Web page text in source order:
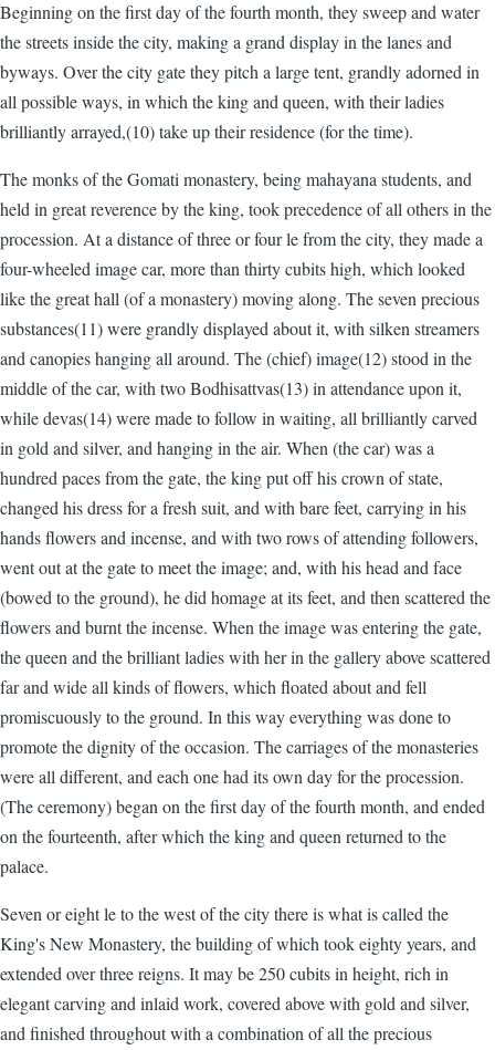
Beginning on the first day of the fourth month, they sweep and water
the streets inside the city, making a grand display in the lanes and
byways. Over the city gate they pitch a large tent, grandly adorned in
all possible ways, in which the king and queen, with their ladies
brilliantly arrayed,(10) take up their residence (for the time).
The monks of the Gomati monastery, being mahayana students, and
held in great reverence by the king, took precedence of all others in the
procession. At a distance of three or four le from the city, they made a
four-wheeled image car, more than thirty cubits high, which looked
like the great hall (of a monastery) moving along. The seven precious
substances(11) were grandly displayed about it, with silken streamers
and canopies hanging all around. The (chief) image(12) stood in the
middle of the car, with two Bodhisattvas(13) in attendance upon it,
while devas(14) were made to follow in waiting, all brilliantly carved
in gold and silver, and hanging in the air. When (the car) was a
hundred paces from the gate, the king put off his crown of state,
changed his dress for a fresh suit, and with bare feet, carrying in his
hands flowers and incense, and with two rows of attending followers,
went out at the gate to meet the image; and, with his head and face
(bowed to the ground), he did homage at its feet, and then scattered the
flowers and burnt the incense. When the image was entering the gate,
the queen and the brilliant ladies with her in the gallery above scattered
far and wide all kinds of flowers, which floated about and fell
promiscuously to the ground. In this way everything was done to
promote the dignity of the occasion. The carriages of the monasteries
were all different, and each one had its own day for the procession.
(The ceremony) began on the first day of the fourth month, and ended
on the fourteenth, after which the king and queen returned to the
palace.
Seven or eight le to the west of the city there is what is called the
King's New Monastery, the building of which took eighty years, and
extended over three reigns. It may be 250 cubits in height, rich in
elegant carving and inlaid work, covered above with gold and silver,
and finished throughout with a combination of all the precious